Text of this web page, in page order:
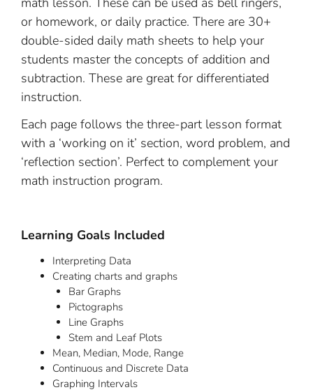
or homework, or daily practice. There are 30+
double-sided daily math sheets to help your
students master the concepts of addition and
subtraction. These are great for differentiated
instruction.
Each page follows the three-part lesson format
with a ‘working on it’ section, word problem, and
‘reflection section’. Perfect to complement your
math instruction program.
Learning Goals Included
Interpreting Data
Creating charts and graphs
Bar Graphs
Pictographs
Line Graphs
Stem and Leaf Plots
Mean, Median, Mode, Range
Continuous and Discrete Data
Graphing Intervals